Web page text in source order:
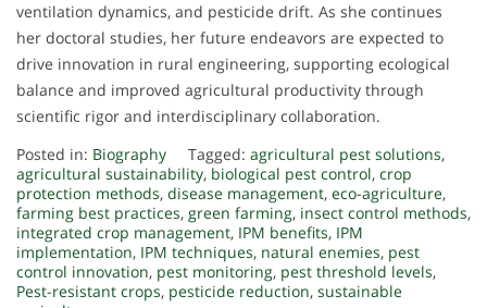
ventilation dynamics, and pesticide drift. As she continues
her doctoral studies, her future endeavors are expected to
drive innovation in rural engineering, supporting ecological
balance and improved agricultural productivity through
scientific rigor and interdisciplinary collaboration.
Posted in: Biography Tagged: agricultural pest solutions,
agricultural sustainability, biological pest control, crop
protection methods, disease management, eco-agriculture,
farming best practices, green farming, insect control methods,
integrated crop management, IPM benefits, IPM
implementation, IPM techniques, natural enemies, pest
control innovation, pest monitoring, pest threshold levels,
Pest-resistant crops, pesticide reduction, sustainable